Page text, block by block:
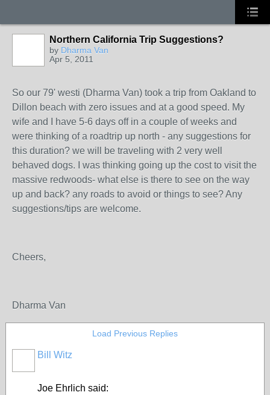
Northern California Trip Suggestions?
by Dharma Van
Apr 5, 2011
So our 79' westi (Dharma Van) took a trip from Oakland to
Dillon beach with zero issues and at a good speed. My
wife and I have 5-6 days off in a couple of weeks and
were thinking of a roadtrip up north - any suggestions for
this duration? we will be traveling with 2 very well
behaved dogs. I was thinking going up the cost to visit the
massive redwoods- what else is there to see on the way
up and back? any roads to avoid or things to see? Any
suggestions/tips are welcome.
Cheers,
Dharma Van
Load Previous Replies
Bill Witz
Joe Ehrlich said: